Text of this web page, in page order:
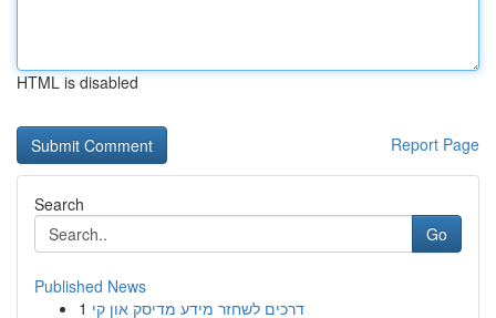
HTML is disabled
Report Page
Search
Go
Published News
1 דרכים לשחזר מידע מדיסק און קי